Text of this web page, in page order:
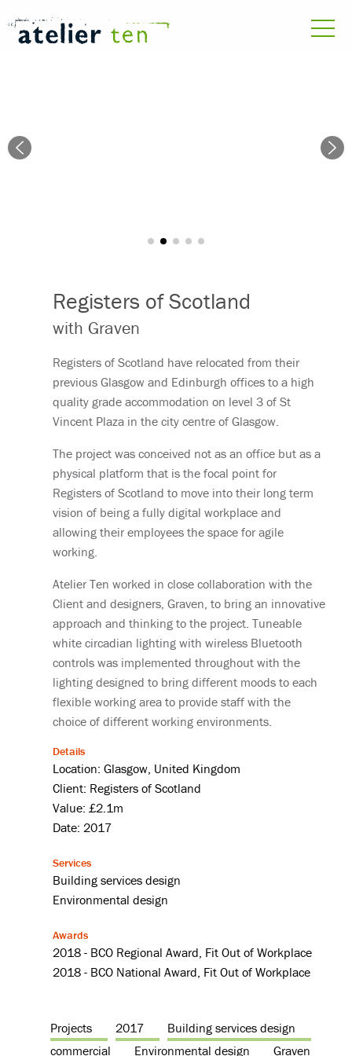
Registers of Scotland
with Graven
Registers of Scotland have relocated from their
previous Glasgow and Edinburgh offices to a high
quality grade accommodation on level 3 of St
Vincent Plaza in the city centre of Glasgow.
The project was conceived not as an office but as a
physical platform that is the focal point for
Registers of Scotland to move into their long term
vision of being a fully digital workplace and
allowing their employees the space for agile
working.
Atelier Ten worked in close collaboration with the
Client and designers, Graven, to bring an innovative
approach and thinking to the project. Tuneable
white circadian lighting with wireless Bluetooth
controls was implemented throughout with the
lighting designed to bring different moods to each
flexible working area to provide staff with the
choice of different working environments.
Details
Location: Glasgow, United Kingdom
Client: Registers of Scotland
Value: £2.1m
Date: 2017
Services
Building services design
Environmental design
Awards
2018 - BCO Regional Award, Fit Out of Workplace
2018 - BCO National Award, Fit Out of Workplace
Projects 2017
Building services design
commercial
Environmental design Graven